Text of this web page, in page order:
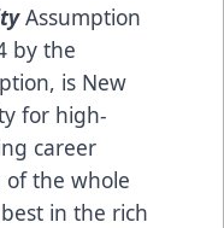
Assumption
by the
is New
for high-
career
the whole
in the rich